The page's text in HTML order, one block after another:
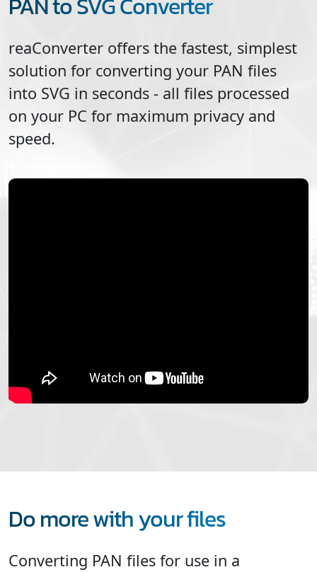
reaConverter offers the fastest, simplest
solution for converting your PAN files
into SVG in seconds - all files processed
on your PC for maximum privacy and
speed.
Do more with your files
Converting PAN files for use in a